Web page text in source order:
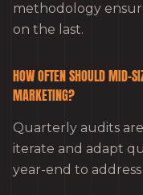
methodology
on the last.
HOW OFTEN SHOULD MID-
MARKETING?
Quarterly audits
iterate and adapt
year-end to